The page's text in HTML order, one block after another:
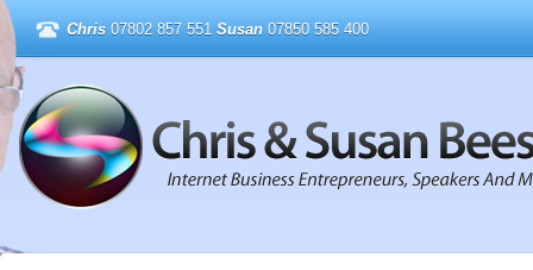
Chris 07802 857 551 Susan 07850 585 400